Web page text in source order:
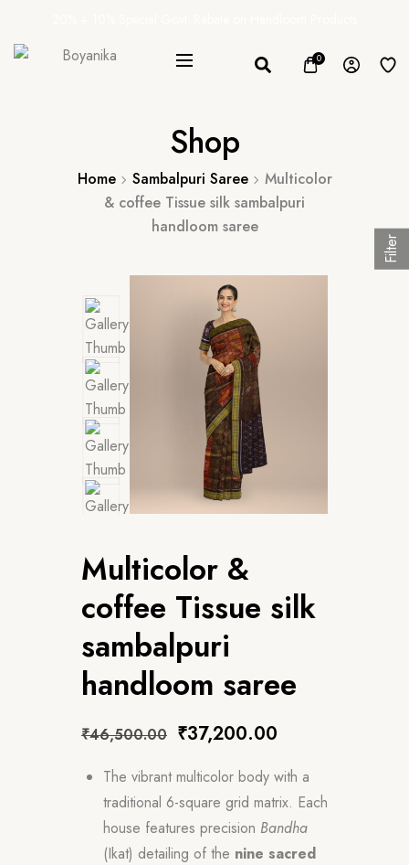
0
Shop
Home Sambalpuri Saree
Multicolor
& coffee Tissue silk sambalpuri
handloom saree
Multicolor &
coffee Tissue silk
sambalpuri
handloom saree
₹46,500.00 ₹37,200.00
The vibrant multicolor body with a
traditional 6-square grid matrix. Each
house features precision Bandha
(Ikat) detailing of the nine sacred
Filter